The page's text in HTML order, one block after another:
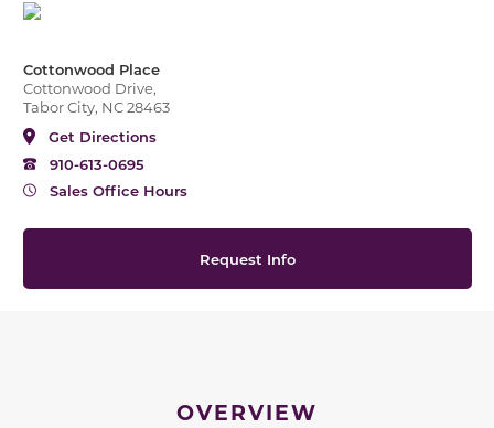
Cottonwood Place
Cottonwood Drive,
Tabor City, NC 28463
Get Directions
910-613-0695
Sales Office Hours
Request Info
OVERVIEW